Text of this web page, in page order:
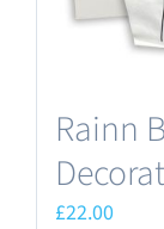
Rainn
£22.00